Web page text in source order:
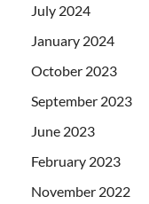
July 2024
January 2024
October 2023
September 2023
June 2023
February 2023
November 2022